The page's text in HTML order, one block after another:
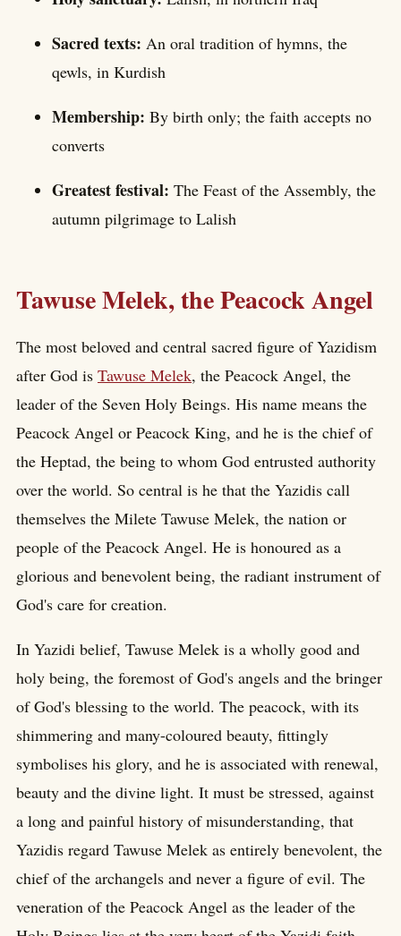
Sacred texts: An oral tradition of hymns, the
qewls, in Kurdish
Membership: By birth only; the faith accepts no
converts
Greatest festival: The Feast of the Assembly, the
autumn pilgrimage to Lalish
Tawuse Melek, the Peacock Angel
The most beloved and central sacred figure of Yazidism
after God is Tawuse Melek, the Peacock Angel, the
leader of the Seven Holy Beings. His name means the
Peacock Angel or Peacock King, and he is the chief of
the Heptad, the being to whom God entrusted authority
over the world. So central is he that the Yazidis call
themselves the Milete Tawuse Melek, the nation or
people of the Peacock Angel. He is honoured as a
glorious and benevolent being, the radiant instrument of
God's care for creation.
In Yazidi belief, Tawuse Melek is a wholly good and
holy being, the foremost of God's angels and the bringer
of God's blessing to the world. The peacock, with its
shimmering and many-coloured beauty, fittingly
symbolises his glory, and he is associated with renewal,
beauty and the divine light. It must be stressed, against
a long and painful history of misunderstanding, that
Yazidis regard Tawuse Melek as entirely benevolent, the
chief of the archangels and never a figure of evil. The
veneration of the Peacock Angel as the leader of the